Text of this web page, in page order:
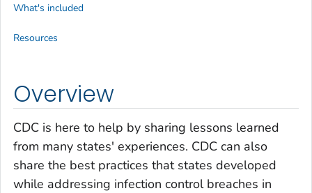
Overview
CDC is here to help by sharing lessons learned
from many states' experiences. CDC can also
share the best practices that states developed
while addressing infection control breaches in
What's included
Resources